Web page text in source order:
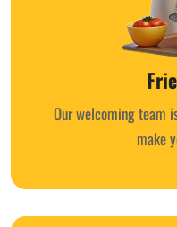
Our welcoming team
make